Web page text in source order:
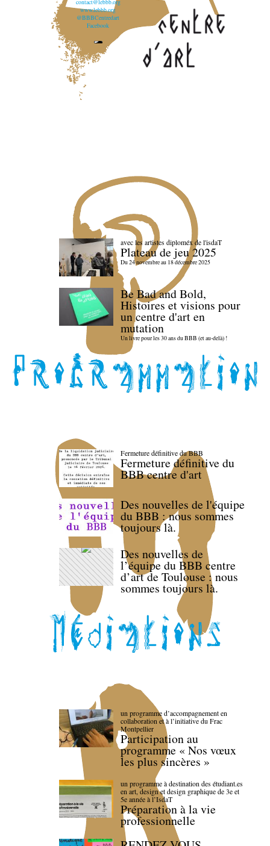
contact@lebbb.org
www.lebbb.org
@BBBCentredart
Facebook
avec les artistes diploméx de l'isdaT
Plateau de jeu 2025
Du 24 novembre au 18 décembre 2025
Be Bad and Bold,
Histoires et visions pour
un centre d'art en
mutation
Un livre pour les 30 ans du BBB (et au-delà) !
Fermeture définitive du BBB
Fermeture définitive du
BBB centre d'art
Des nouvelles de l'équipe
du BBB : nous sommes
toujours là.
Des nouvelles de
l’équipe du BBB centre
d’art de Toulouse : nous
sommes toujours là.
un programme d’accompagnement en
collaboration et à l’initiative du Frac
Montpellier
Participation au
programme « Nos vœux
les plus sincères »
un programme à destination des étudiant.es
en art, design et design graphique de 3e et
5e année à l’IsdaT
Préparation à la vie
professionnelle